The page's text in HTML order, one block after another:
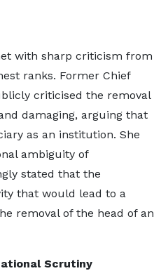
with sharp criticism from
ranks. Former Chief
criticised the removal
damaging, arguing that
as an institution. She
ambiguity of
stated that the
that would lead to a
removal of the head of an
Scrutiny